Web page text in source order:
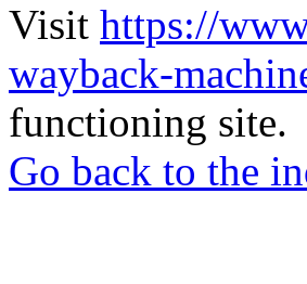
Visit https://
wayback-
functioning site.
Go back to the